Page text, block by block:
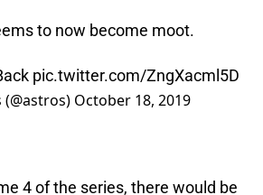
to now become moot.
pic.twitter.com/ZngXacml5D
October 18, 2019
4 of the series, there would be